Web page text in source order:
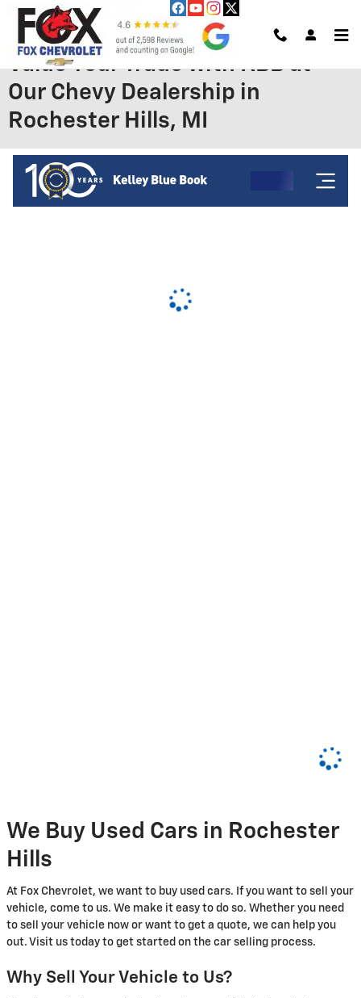
Skip to main content
Value Your Trade with KBB at
Our Chevy Dealership in
Rochester Hills, MI
We Buy Used Cars in Rochester
Hills
At Fox Chevrolet, we want to buy used cars. If you want to sell your
vehicle, come to us. We make it easy to do so. Whether you need
to sell your vehicle now or want to get a quote, we can help you
out. Visit us today to get started on the car selling process.
Why Sell Your Vehicle to Us?